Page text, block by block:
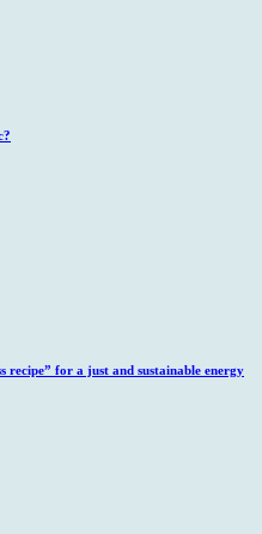
recipe” for a just and sustainable energy